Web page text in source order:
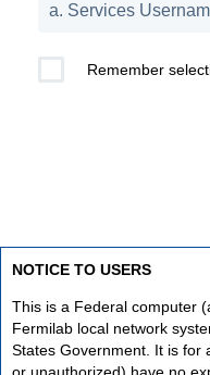
Remember
NOTICE TO USERS
This is a Federal computer
Fermilab local network
States Government. It is for
or unauthorized) have no